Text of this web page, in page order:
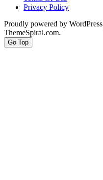
Privacy Policy
Proudly powered by WordPress
ThemeSpiral.com.
Go Top